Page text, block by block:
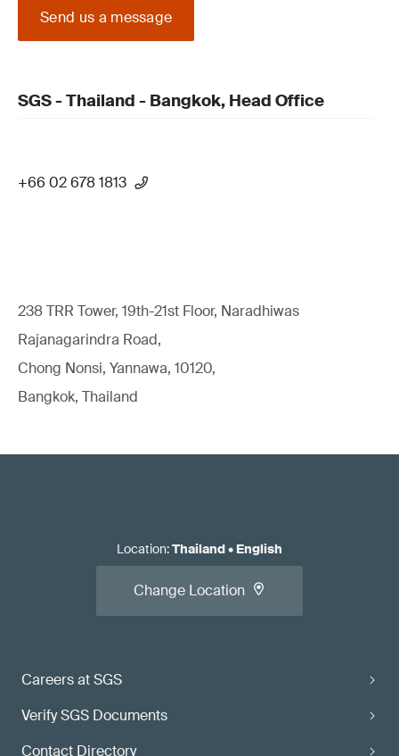
Send us a message
SGS - Thailand - Bangkok, Head Office
+66 02 678 1813
238 TRR Tower, 19th-21st Floor, Naradhiwas
Rajanagarindra Road,
Chong Nonsi, Yannawa, 10120,
Bangkok, Thailand
Careers at SGS
Verify SGS Documents
Contact Directory
Location:Thailand• English
Change Location